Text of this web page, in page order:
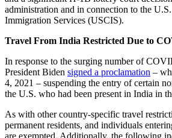
administration and in connection to the
Immigration Services (USCIS).
Travel From India Restricted Due to
In response to the surging number of
President Biden signed a proclamation –
4, 2021 – suspending the entry of certain
the U.S. who had been present in India in
As with other country-specific travel
permanent residents, and individuals